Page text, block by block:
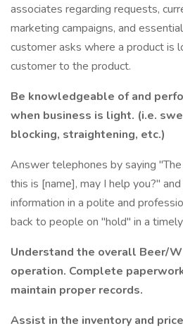
associates regarding requests,
marketing campaigns, and
customer asks where a product is
customer to the product.
Be knowledgeable of and
when business is light. (i.e.
blocking, straightening, etc.)
Answer telephones by saying
this is [name], may I help you?"
information in a polite and
back to people on "hold" in a
Understand the overall Beer/
operation. Complete
maintain proper records.
Assist in the inventory and